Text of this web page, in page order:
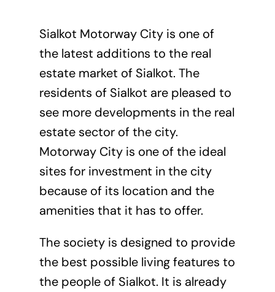
Sialkot Motorway City is one of
the latest additions to the real
estate market of Sialkot. The
residents of Sialkot are pleased to
see more developments in the real
estate sector of the city.
Motorway City is one of the ideal
sites for investment in the city
because of its location and the
amenities that it has to offer.
The society is designed to provide
the best possible living features to
the people of Sialkot. It is already